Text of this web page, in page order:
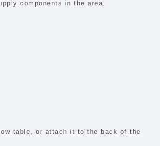
components in the area.
table, or attach it to the back of the